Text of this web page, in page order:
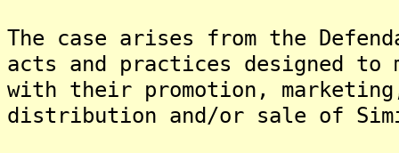
The case arises from the
acts and practices designed
with their promotion,
distribution and/or sale of